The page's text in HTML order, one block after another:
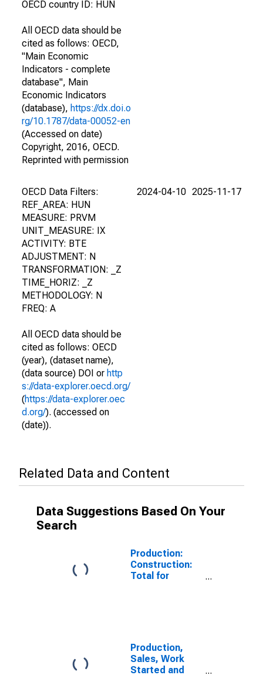
OECD country ID: HUN
All OECD data should be
cited as follows: OECD,
"Main Economic
Indicators - complete
database", Main
Economic Indicators
(database), https://dx.doi.o
rg/10.1787/data-00052-en
(Accessed on date)
Copyright, 2016, OECD.
Reprinted with permission
OECD Data Filters:
REF_AREA: HUN
MEASURE: PRVM
UNIT_MEASURE: IX
ACTIVITY: BTE
ADJUSTMENT: N
TRANSFORMATION: _Z
TIME_HORIZ: _Z
METHODOLOGY: N
FREQ: A
All OECD data should be
cited as follows: OECD
(year), (dataset name),
(data source) DOI or http
s://data-explorer.oecd.org/
(https://data-explorer.oec
d.org/). (accessed on
(date)).
2024-04-10 2025-11-17
Related Data and Content
Data Suggestions Based On Your
Search
Production:
Construction:
Total for
Production,
Sales, Work
Started and